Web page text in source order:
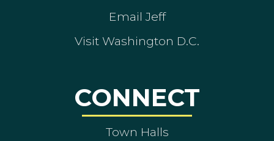
Email Jeff
Visit Washington D.C.
CONNECT
Town Halls